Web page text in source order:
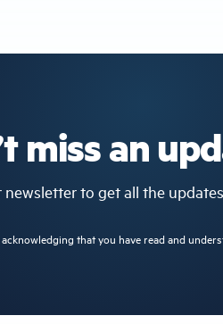
miss an
to get all the
that you have read and